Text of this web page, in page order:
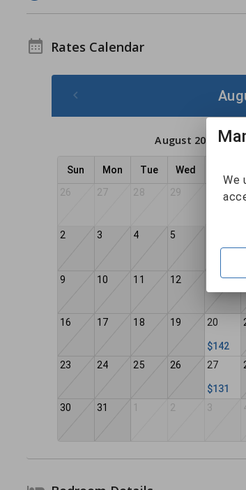
Rates Calendar
August 2026
Sun Mon Tue Wed
26
27 28 29
2 3 4 5
9 10 11 12
16
17 18 19 20
$142
23 24 25 26 27
$131
30 31 1 2 3
We